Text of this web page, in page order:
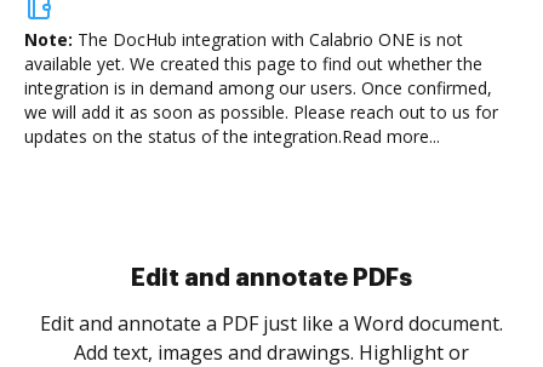
Note: The DocHub integration with Calabrio ONE is not
available yet. We created this page to find out whether the
integration is in demand among our users. Once confirmed,
we will add it as soon as possible. Please reach out to us for
updates on the status of the integration.Read more...
Sign and collect eSignatures
Sign a document yourself and invite as many people
as you need to get it signed. Set any order and get